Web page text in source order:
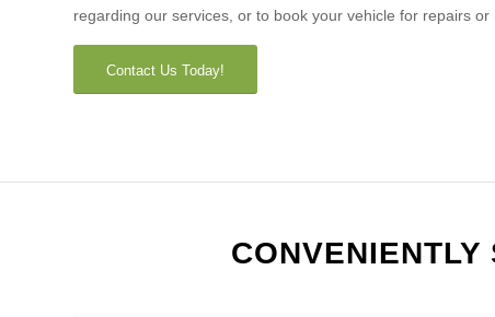
regarding our services, or to book your vehicle for repairs or
Contact Us Today!